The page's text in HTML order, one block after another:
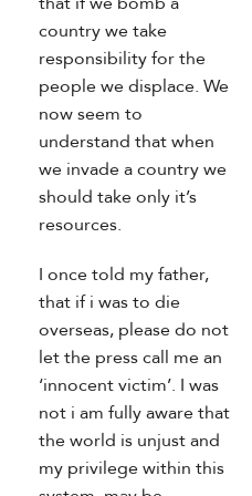
country we take
responsibility for the
people we displace. We
now seem to
understand that when
we invade a country we
should take only it’s
resources.
I once told my father,
that if i was to die
overseas, please do not
let the press call me an
‘innocent victim’. I was
not i am fully aware that
the world is unjust and
my privilege within this